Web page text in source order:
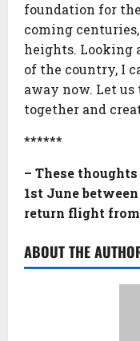
foundation for
coming
heights. Looking
of the country, I
away now. Let
together and
******
– These
1st June
return flight
ABOUT THE